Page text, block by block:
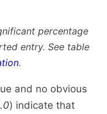
percentage
entry. See table
.
and no obvious
) indicate that